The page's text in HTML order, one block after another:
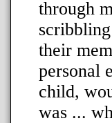
through
their
personal
child,
was ...